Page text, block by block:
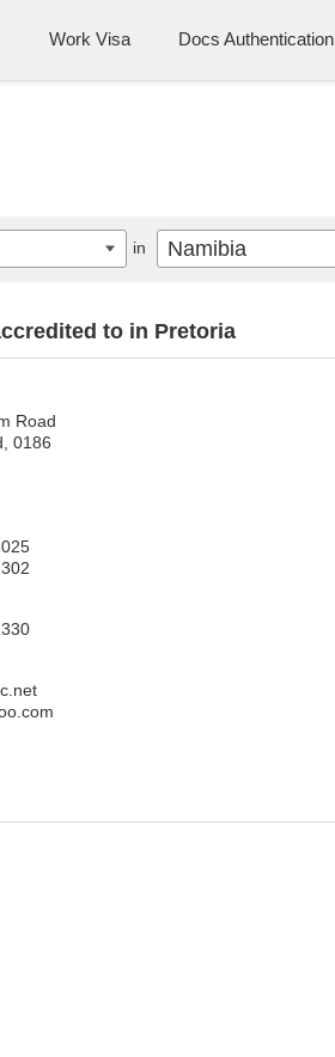
Work Visa Docs Authentication
to in Pretoria
Road
0186
in Namibia